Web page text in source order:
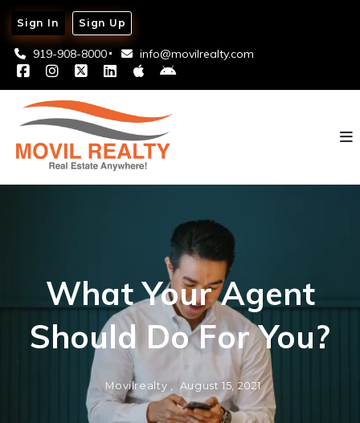
919-908-8000 info@movilrealty.com
Sign In Sign Up
What Your Agent
Should Do For You?
Movilrealty , August 15, 2021